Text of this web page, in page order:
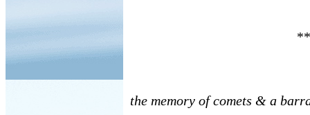
the memory of comets & a